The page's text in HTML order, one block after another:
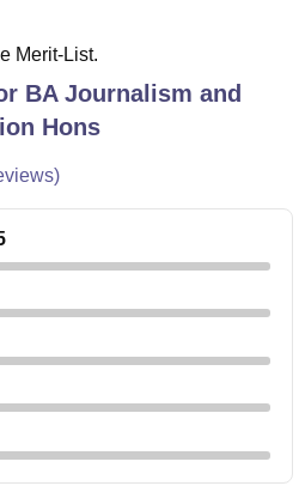
Merit-List.
BA Journalism and
Hons